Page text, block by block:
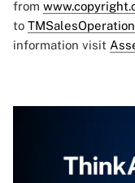
from
to
information visit